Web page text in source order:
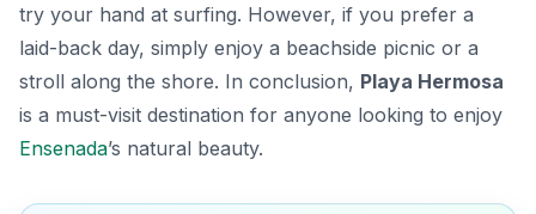
try your hand at surfing. However, if you prefer a
laid-back day, simply enjoy a beachside picnic or a
stroll along the shore. In conclusion, Playa Hermosa
is a must-visit destination for anyone looking to enjoy
Ensenada’s natural beauty.